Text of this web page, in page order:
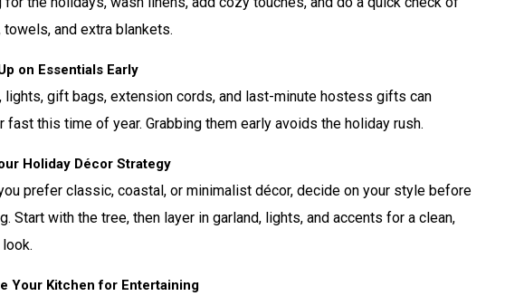
and extra blankets.
on Essentials Early
lights, gift bags, extension cords, and last-minute hostess gifts can
fast this time of year. Grabbing them early avoids the holiday rush.
Holiday Décor Strategy
prefer classic, coastal, or minimalist décor, decide on your style before
Start with the tree, then layer in garland, lights, and accents for a clean,
Your Kitchen for Entertaining